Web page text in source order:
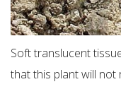
Soft translucent
that this plant will